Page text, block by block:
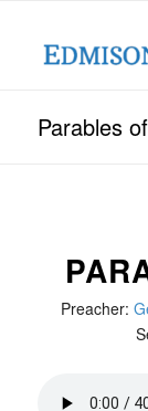
Parables
Preacher: